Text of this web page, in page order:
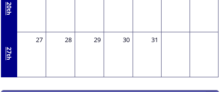
20th
27th
27 28 29 30 31